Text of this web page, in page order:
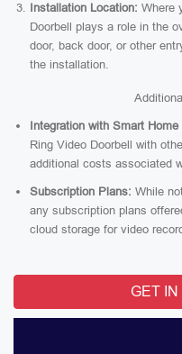
Installation Location: Where
Doorbell plays a role in the
door, back door, or other
the installation.
Integration with Smart
Ring Video Doorbell with
additional costs associated
Subscription Plans: While
any subscription plans
cloud storage for video
GET